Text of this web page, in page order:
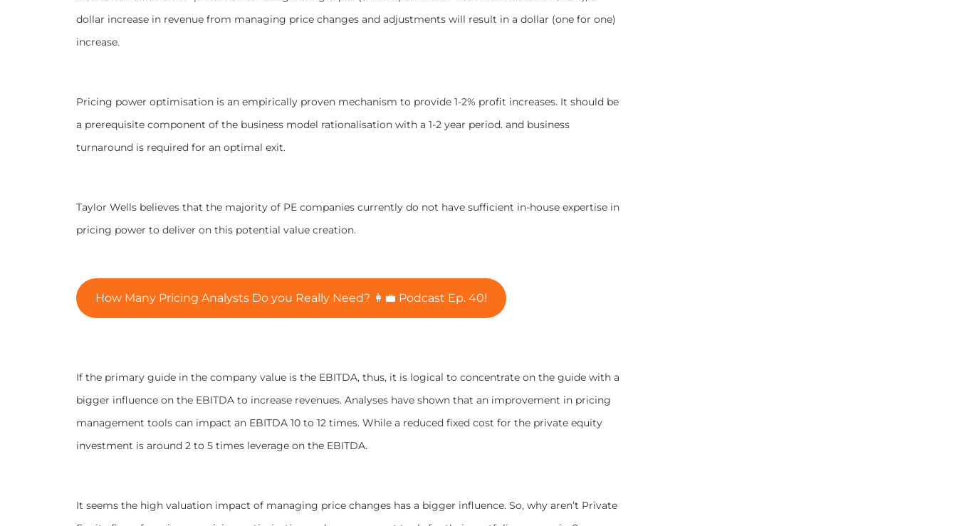
dollar increase in revenue from managing price changes and adjustments will result in a dollar (one for one)
increase.
Pricing power optimisation is an empirically proven mechanism to provide 1-2% profit increases. It should be
a prerequisite component of the business model rationalisation with a 1-2 year period. and business
turnaround is required for an optimal exit.
Taylor Wells believes that the majority of PE companies currently do not have sufficient in-house expertise in
pricing power to deliver on this potential value creation.
How Many Pricing Analysts Do you Really Need? 👩‍💼 Podcast Ep. 40!
If the primary guide in the company value is the EBITDA, thus, it is logical to concentrate on the guide with a
bigger influence on the EBITDA to increase revenues. Analyses have shown that an improvement in pricing
management tools can impact an EBITDA 10 to 12 times. While a reduced fixed cost for the private equity
investment is around 2 to 5 times leverage on the EBITDA.
It seems the high valuation impact of managing price changes has a bigger influence. So, why aren’t Private